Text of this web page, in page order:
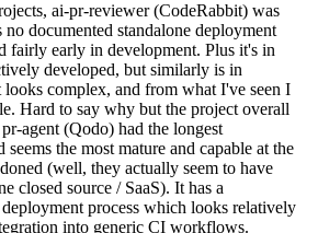
ai-pr-reviewer (CodeRabbit) was
documented standalone deployment
fairly early in development. Plus it's in
developed, but similarly is in
complex, and from what I've seen I
Hard to say why but the project overall
agent (Qodo) had the longest
the most mature and capable at the
(well, they actually seem to have
closed source / SaaS). It has a
process which looks relatively
into generic CI workflows.